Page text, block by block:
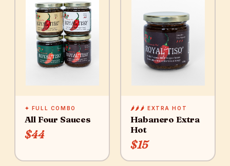
✦ FULL COMBO
All Four Sauces
$44
🌶️🌶️🌶️ EXTRA HOT
Habanero Extra
Hot
$15